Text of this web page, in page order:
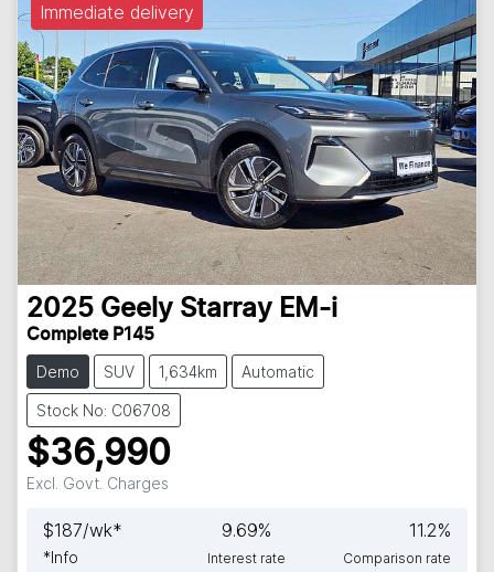
Immediate delivery
2025 Geely Starray EM-i
Complete P145
Demo SUV 1,634km Automatic
Stock No: C06708
$36,990
Excl. Govt. Charges
$187/wk*
*Info
9.69%
Interest rate
11.2%
Comparison rate